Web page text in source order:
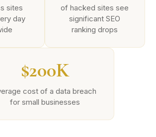
sites
day
of hacked sites see
significant SEO
ranking drops
$200K
cost of a data breach
for small businesses